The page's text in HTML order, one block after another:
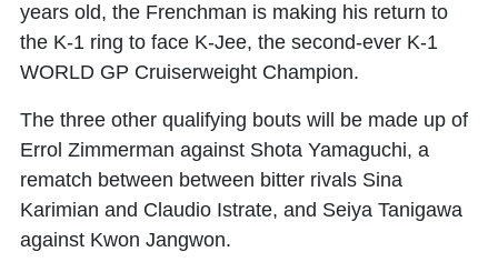
years old, the Frenchman is making his return to
the K-1 ring to face K-Jee, the second-ever K-1
WORLD GP Cruiserweight Champion.
The three other qualifying bouts will be made up of
Errol Zimmerman against Shota Yamaguchi, a
rematch between between bitter rivals Sina
Karimian and Claudio Istrate, and Seiya Tanigawa
against Kwon Jangwon.